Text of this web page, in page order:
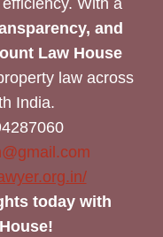
With a
and
Law House
law across
India.
today with